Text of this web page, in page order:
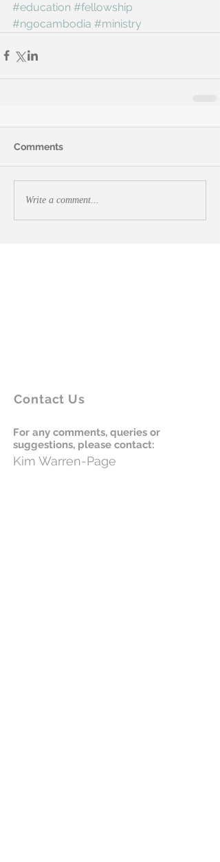
#education #fellowship
#ngocambodia #ministry
Comments
Write a comment...
Contact Us
For any comments, queries or
suggestions, please contact:
Kim Warren-Page